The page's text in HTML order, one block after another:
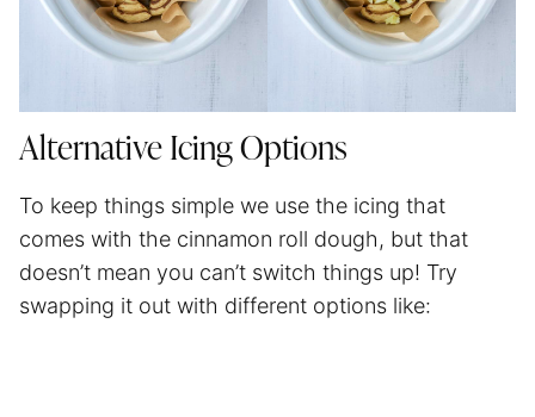
Alternative Icing Options
To keep things simple we use the icing that
comes with the cinnamon roll dough, but that
doesn’t mean you can’t switch things up! Try
swapping it out with different options like: